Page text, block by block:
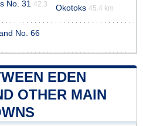
No. 31 42.3
Okotoks 45.4 km
No. 66
EDEN
OTHER MAIN